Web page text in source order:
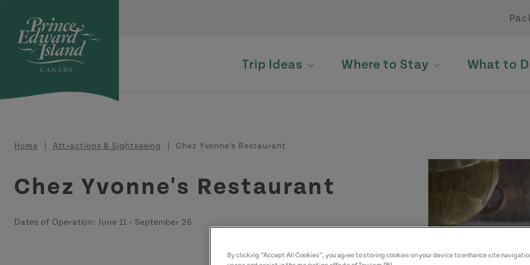
Trip Ideas Where to Stay What to
Breadcrumb
Home Attractions & Sightseeing Chez Yvonne's Restaurant
Chez Yvonne's Restaurant
Dates of Operation: June 11 - September 26
By clicking “Accept All Cookies”, you agree to storing cookies on your device to enhance site